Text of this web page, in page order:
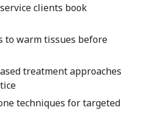
clients book
to warm tissues before
treatment approaches
techniques for targeted